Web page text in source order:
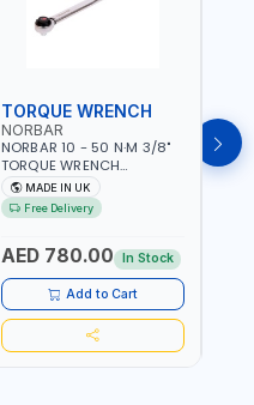
TORQUE WRENCH
NORBAR
NORBAR 10 - 50 N·M 3/8"
TORQUE WRENCH
ADJUSTABLE RATCHET
MDL50 15002 | ACCURACY
±3% | MADE IN UK
MADE IN UK
Free Delivery
AED 780.00 In Stock
Add to Cart